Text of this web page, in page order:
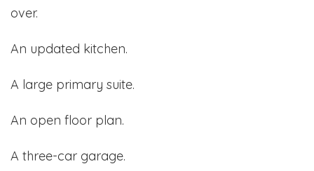
over.
An updated kitchen.
A large primary suite.
An open floor plan.
A three-car garage.